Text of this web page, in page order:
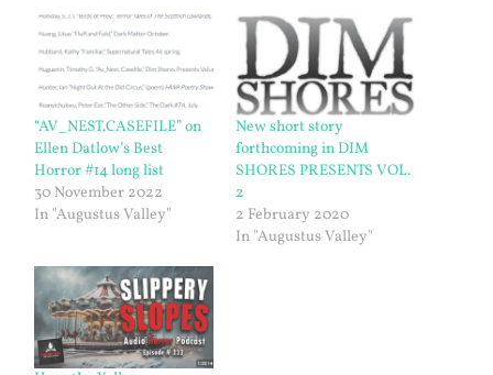
“AV_NEST.CASEFILE” on
Ellen Datlow’s Best
Horror #14 long list
30 November 2022
In "Augustus Valley"
New short story
forthcoming in DIM
SHORES PRESENTS VOL.
2
2 February 2020
In "Augustus Valley"